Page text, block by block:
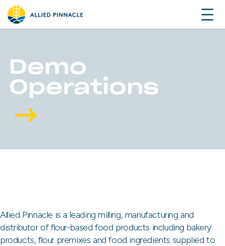
Demo
Operations
Allied Pinnacle is a leading milling, manufacturing and
distributor of flour-based food products including bakery
products, flour premixes and food ingredients supplied to